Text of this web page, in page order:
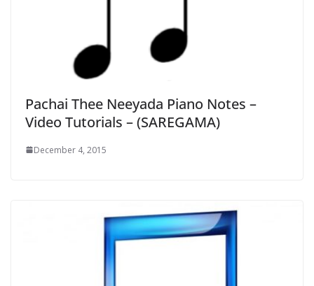
Pachai Thee Neeyada Piano Notes –
Video Tutorials – (SAREGAMA)
December 4, 2015